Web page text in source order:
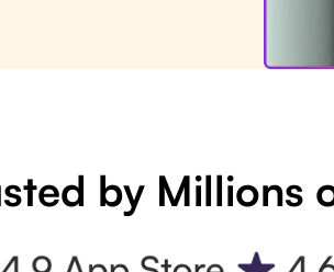
by Millions